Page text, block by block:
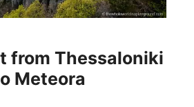
from Thessaloniki
Meteora